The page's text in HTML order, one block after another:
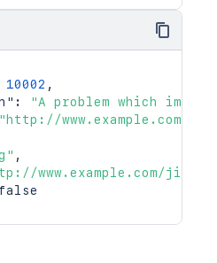
10002 ,
:
"A problem which
"http://www.example.com/
,
www.example.com/
false